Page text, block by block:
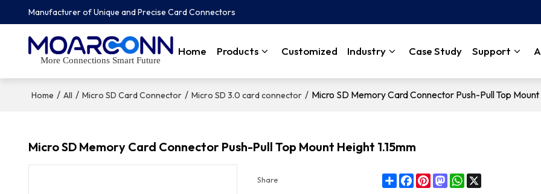
Manufacturer of Unique and Precise Card Connectors
More Connections Smart Future
Home Products Customized Industry Case Study Support
Home / All / Micro SD Card Connector / Micro SD 3.0 card connector / Micro SD Memory Card Connector Push-Pull Top Mount
Micro SD Memory Card Connector Push-Pull Top Mount Height 1.15mm
Share ShareFacebookPinterestMastodonWhatsApp
X